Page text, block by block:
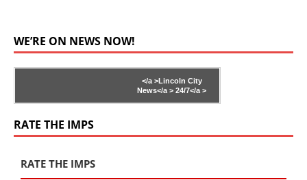
WE’RE ON NEWS NOW!
</a >Lincoln City
News</a > 24/7</a >
RATE THE IMPS
RATE THE IMPS